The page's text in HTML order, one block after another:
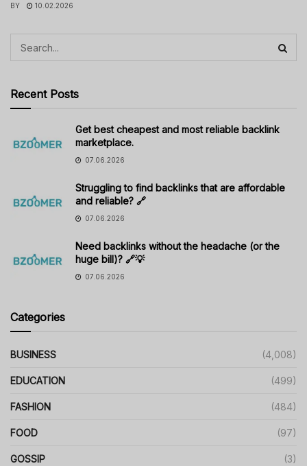
BY 10.02.2026
Recent Posts
Get best cheapest and most reliable backlink
marketplace.
07.06.2026
Struggling to find backlinks that are affordable
and reliable? 🔗
07.06.2026
Need backlinks without the headache (or the
huge bill)? 🔗💡
07.06.2026
Categories
BUSINESS (4,008)
EDUCATION (499)
FASHION (484)
FOOD (97)
GOSSIP (3)